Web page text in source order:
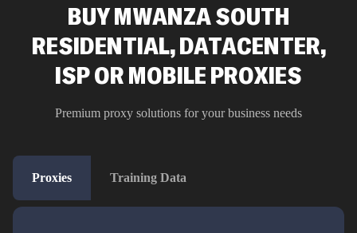
BUY MWANZA SOUTH
RESIDENTIAL, DATACENTER,
ISP OR MOBILE PROXIES
Premium proxy solutions for your business needs
Proxies Training Data